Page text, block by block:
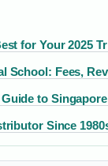
for Your 2025
School: Fees,
to
Since